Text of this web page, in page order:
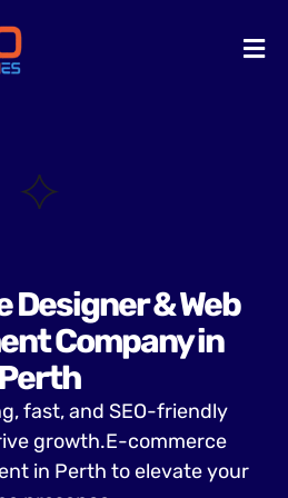
Designer & Web
Company in
Perth
fast, and SEO-friendly
growth.E-commerce
in Perth to elevate your